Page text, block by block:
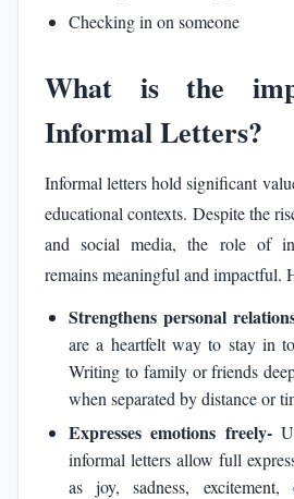
Checking in on someone
What is the
Informal Letters?
Informal letters hold significant
educational contexts. Despite the
and social media, the role of
remains meaningful and impactful.
Strengthens personal
are a heartfelt way to stay in
Writing to family or friends
when separated by distance or
Expresses emotions freely-
informal letters allow full
as joy, sadness,